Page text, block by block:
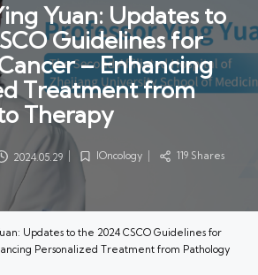
Yuan: Updates to
Guidelines for
– Enhancing
Treatment from
Therapy
2024.05.29
PostedIOncology 119 Shares
Updates to the 2024 CSCO Guidelines for
Personalized Treatment from Pathology